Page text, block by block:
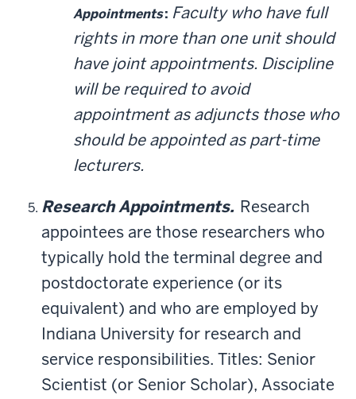
Appointments: Faculty who have full
rights in more than one unit should
have joint appointments. Discipline
will be required to avoid
appointment as adjuncts those who
should be appointed as part-time
lecturers.
Research Appointments. Research
appointees are those researchers who
typically hold the terminal degree and
postdoctorate experience (or its
equivalent) and who are employed by
Indiana University for research and
service responsibilities. Titles: Senior
Scientist (or Senior Scholar), Associate